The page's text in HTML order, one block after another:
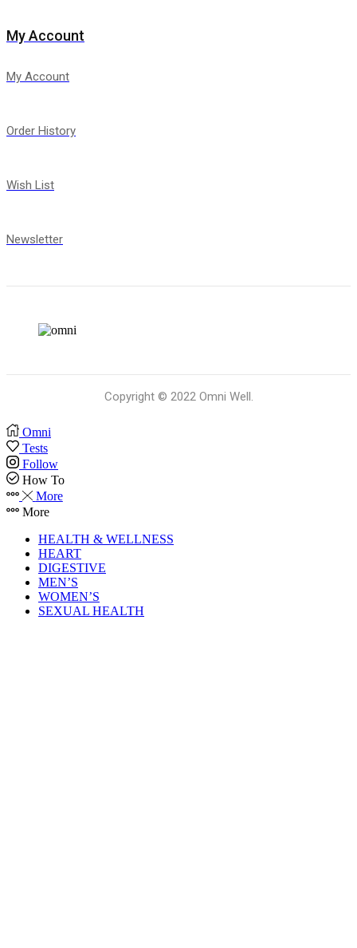
My Account
My Account
Order History
Wish List
Newsletter
Copyright © 2022 Omni Well.
Omni
Tests
Follow
How To
More
More
HEALTH & WELLNESS
HEART
DIGESTIVE
MEN’S
WOMEN’S
SEXUAL HEALTH